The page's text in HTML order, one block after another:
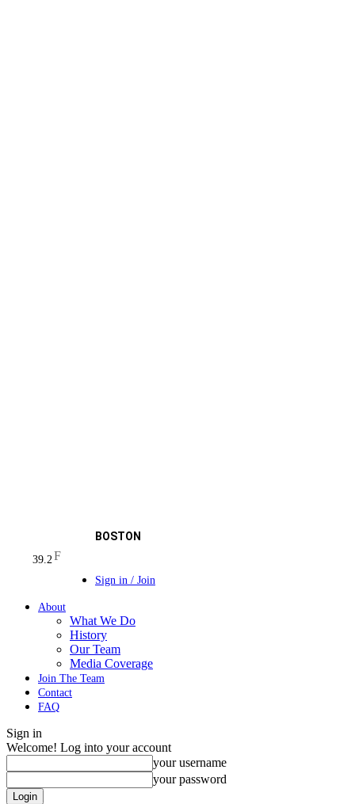
39.2F
BOSTON
Sign in / Join
About
What We Do
History
Our Team
Media Coverage
Join The Team
Contact
FAQ
Sign in
Welcome! Log into your account
your username
your password